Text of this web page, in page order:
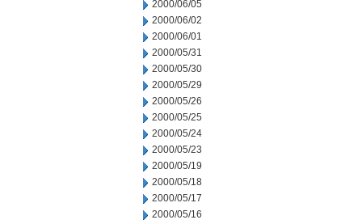
2000/06/05
2000/06/02
2000/06/01
2000/05/31
2000/05/30
2000/05/29
2000/05/26
2000/05/25
2000/05/24
2000/05/23
2000/05/19
2000/05/18
2000/05/17
2000/05/16